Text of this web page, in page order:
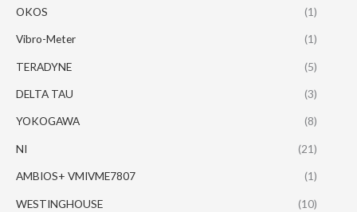
OKOS (1)
Vibro-Meter (1)
TERADYNE (5)
DELTA TAU (3)
YOKOGAWA (8)
NI (21)
AMBIOS+ VMIVME7807 (1)
WESTINGHOUSE (10)